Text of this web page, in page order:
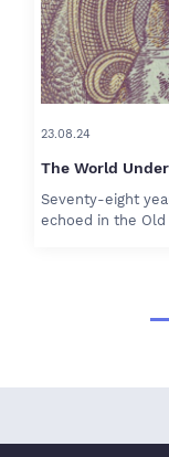
23.08.24
The World
Seventy-eight
echoed in the